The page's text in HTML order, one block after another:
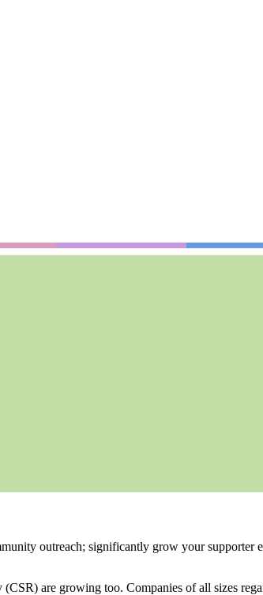
outreach; significantly grow your supporter
are growing too. Companies of all sizes